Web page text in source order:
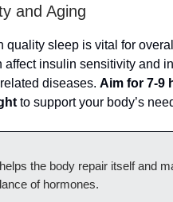
and Aging
quality sleep is vital for
affect insulin sensitivity and
diseases. Aim for 7-9
to support your body’s
the body repair itself and
of hormones.